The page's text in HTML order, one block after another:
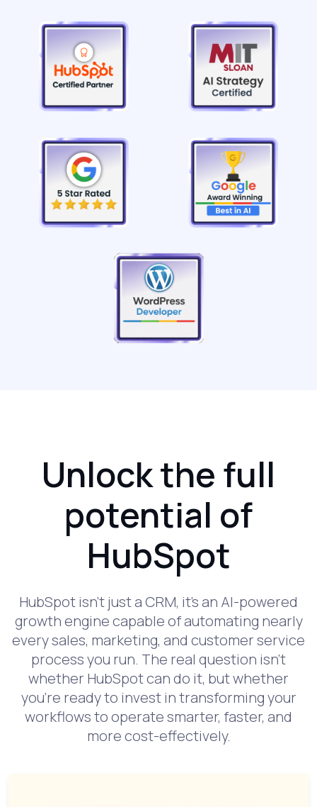
Unlock the full
potential of
HubSpot
HubSpot isn’t just a CRM, it’s an AI-powered
growth engine capable of automating nearly
every sales, marketing, and customer service
process you run. The real question isn’t
whether HubSpot can do it, but whether
you’re ready to invest in transforming your
workflows to operate smarter, faster, and
more cost-effectively.